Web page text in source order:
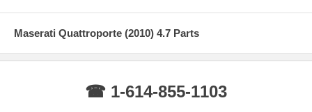
Maserati Quattroporte (2010) 4.7 Parts
☎ 1-614-855-1103